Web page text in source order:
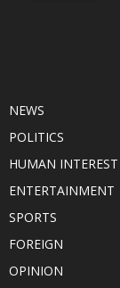
NEWS
POLITICS
HUMAN INTEREST
ENTERTAINMENT
SPORTS
FOREIGN
OPINION